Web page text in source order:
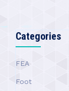
Categories
FEA
Foot